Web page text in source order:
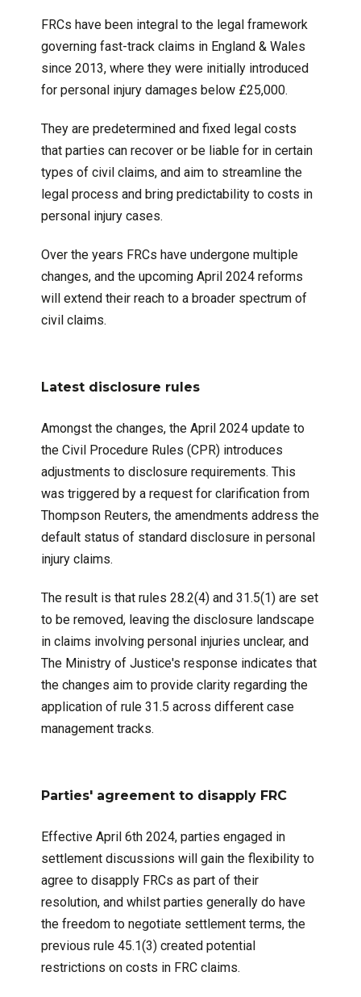
FRCs have been integral to the legal framework
governing fast-track claims in England & Wales
since 2013, where they were initially introduced
for personal injury damages below £25,000.
They are predetermined and fixed legal costs
that parties can recover or be liable for in certain
types of civil claims, and aim to streamline the
legal process and bring predictability to costs in
personal injury cases.
Over the years FRCs have undergone multiple
changes, and the upcoming April 2024 reforms
will extend their reach to a broader spectrum of
civil claims.
Latest disclosure rules
Amongst the changes, the April 2024 update to
the Civil Procedure Rules (CPR) introduces
adjustments to disclosure requirements. This
was triggered by a request for clarification from
Thompson Reuters, the amendments address the
default status of standard disclosure in personal
injury claims.
The result is that rules 28.2(4) and 31.5(1) are set
to be removed, leaving the disclosure landscape
in claims involving personal injuries unclear, and
The Ministry of Justice's response indicates that
the changes aim to provide clarity regarding the
application of rule 31.5 across different case
management tracks.
Parties' agreement to disapply FRC
Effective April 6th 2024, parties engaged in
settlement discussions will gain the flexibility to
agree to disapply FRCs as part of their
resolution, and whilst parties generally do have
the freedom to negotiate settlement terms, the
previous rule 45.1(3) created potential
restrictions on costs in FRC claims.